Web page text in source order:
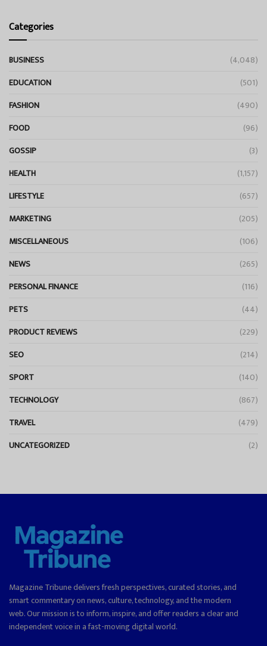
Categories
BUSINESS
(4,048)
EDUCATION
(501)
FASHION
(490)
FOOD
(96)
GOSSIP
(3)
HEALTH
(1,157)
LIFESTYLE
(657)
MARKETING
(205)
MISCELLANEOUS
(106)
NEWS
(265)
PERSONAL FINANCE
(116)
PETS
(44)
PRODUCT REVIEWS
(229)
SEO
(214)
SPORT
(140)
TECHNOLOGY
(867)
TRAVEL
(479)
UNCATEGORIZED
(2)
Magazine Tribune delivers fresh perspectives, curated stories, and
smart commentary on news, culture, technology, and the modern
web. Our mission is to inform, inspire, and offer readers a clear and
independent voice in a fast-moving digital world.